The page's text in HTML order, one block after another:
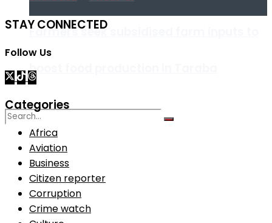
Farmers seek subsidised farm inputs to
boost food production in Taraba
No Result
View All Result
STAY CONNECTED
Follow Us
Categories
Africa
Aviation
Business
Citizen reporter
Corruption
Crime watch